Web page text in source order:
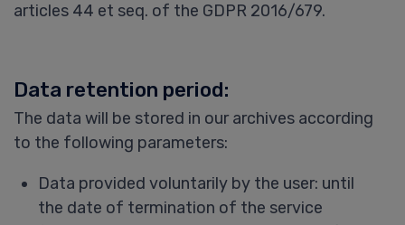
articles 44 et seq. of the GDPR 2016/679.
Data retention period:
The data will be stored in our archives according
to the following parameters:
Data provided voluntarily by the user: until
the date of termination of the service